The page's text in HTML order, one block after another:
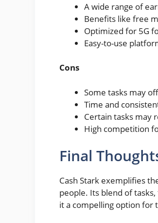
A wide range of
Benefits like free
Optimized for 5G
Easy-to-use
Cons
Some tasks may
Time and
Certain tasks may
High competition
Final
Cash Stark exemplifies
people. Its blend of
it a compelling option for